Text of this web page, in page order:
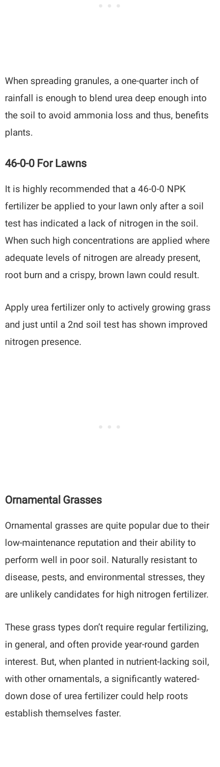
When spreading granules, a one-quarter inch of
rainfall is enough to blend urea deep enough into
the soil to avoid ammonia loss and thus, benefits
plants.
46-0-0 For Lawns
It is highly recommended that a 46-0-0 NPK
fertilizer be applied to your lawn only after a soil
test has indicated a lack of nitrogen in the soil.
When such high concentrations are applied where
adequate levels of nitrogen are already present,
root burn and a crispy, brown lawn could result.
Apply urea fertilizer only to actively growing grass
and just until a 2nd soil test has shown improved
nitrogen presence.
Ornamental Grasses
Ornamental grasses are quite popular due to their
low-maintenance reputation and their ability to
perform well in poor soil. Naturally resistant to
disease, pests, and environmental stresses, they
are unlikely candidates for high nitrogen fertilizer.
These grass types don’t require regular fertilizing,
in general, and often provide year-round garden
interest. But, when planted in nutrient-lacking soil,
with other ornamentals, a significantly watered-
down dose of urea fertilizer could help roots
establish themselves faster.